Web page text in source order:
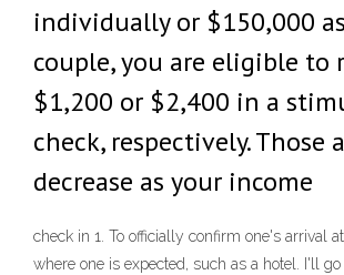
individually or $150,000
couple, you are eligible to
$1,200 or $2,400 in a
check, respectively. Those
decrease as your income
check in 1. To officially confirm one's arrival
where one is expected, such as a hotel. I'll